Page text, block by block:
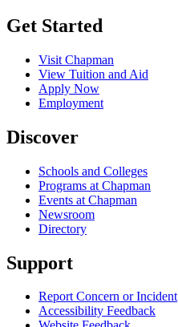
Get Started
Visit Chapman
View Tuition and Aid
Apply Now
Employment
Discover
Schools and Colleges
Programs at Chapman
Events at Chapman
Newsroom
Directory
Support
Report Concern or Incident
Accessibility Feedback